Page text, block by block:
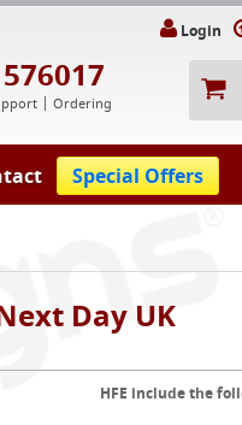
Ordering
Login
Special Offers
Day UK
HFE include the